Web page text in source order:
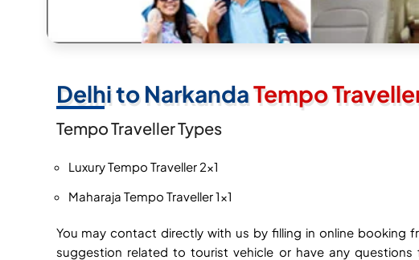
Delhi to NarkandaTempo
Tempo Traveller Types
Luxury Tempo Traveller 2×1
Maharaja Tempo Traveller 1×1
You may contact directly with us by filling in online booking
suggestion related to tourist vehicle or have any